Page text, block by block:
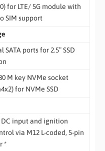
for LTE/ 5G module with
SIM support
SATA ports for 2.5″ SSD
M key NVMe socket
for NVMe SSD
DC input and ignition
via M12 L-coded, 5-pin
*